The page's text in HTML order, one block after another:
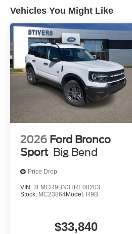
Vehicles You Might Like
2026 Ford Bronco
Sport Big Bend
Price Drop
VIN: 3FMCR9BN3TRE08203
Stock: MC23864Model: R9B
$33,840